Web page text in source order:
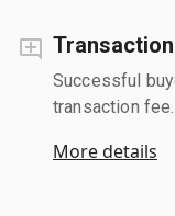
Successful
transaction fee.
More details